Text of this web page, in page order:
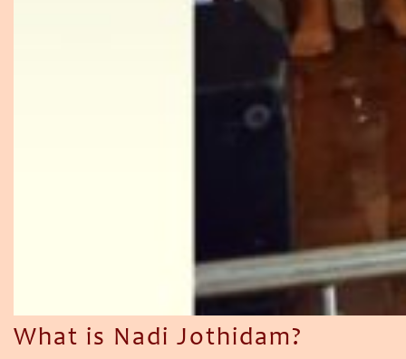
What is Nadi Jothidam?